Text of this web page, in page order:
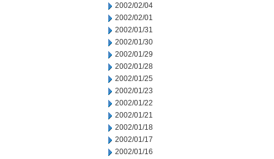
2002/02/04
2002/02/01
2002/01/31
2002/01/30
2002/01/29
2002/01/28
2002/01/25
2002/01/23
2002/01/22
2002/01/21
2002/01/18
2002/01/17
2002/01/16